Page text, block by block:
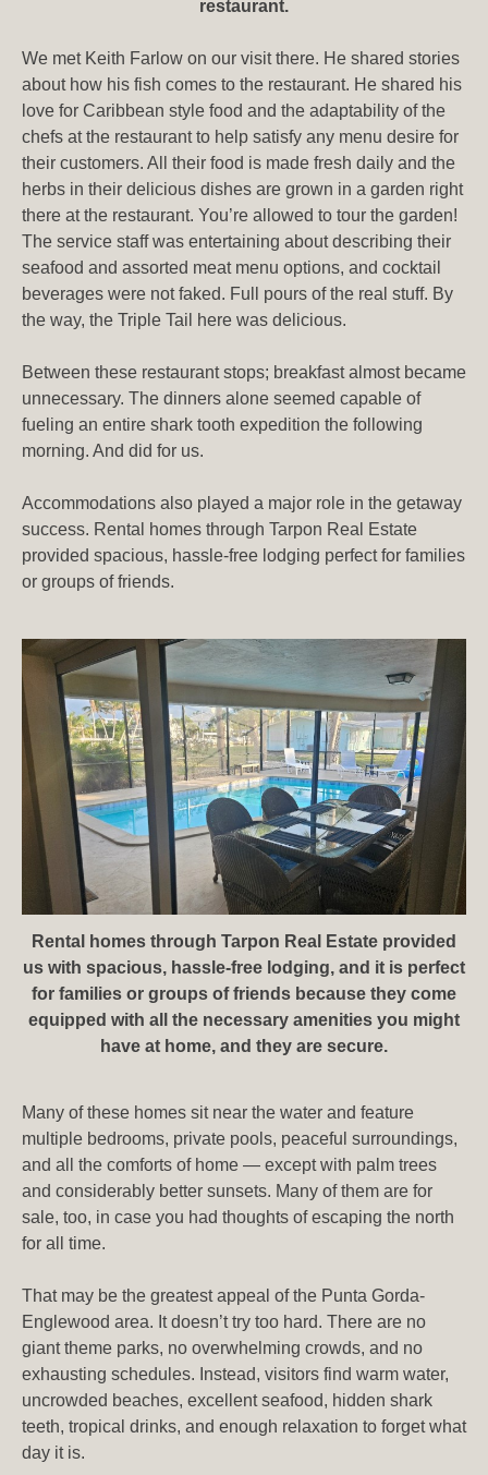
restaurant.
We met Keith Farlow on our visit there. He shared stories
about how his fish comes to the restaurant. He shared his
love for Caribbean style food and the adaptability of the
chefs at the restaurant to help satisfy any menu desire for
their customers. All their food is made fresh daily and the
herbs in their delicious dishes are grown in a garden right
there at the restaurant. You’re allowed to tour the garden!
The service staff was entertaining about describing their
seafood and assorted meat menu options, and cocktail
beverages were not faked. Full pours of the real stuff. By
the way, the Triple Tail here was delicious.
Between these restaurant stops; breakfast almost became
unnecessary. The dinners alone seemed capable of
fueling an entire shark tooth expedition the following
morning. And did for us.
Accommodations also played a major role in the getaway
success. Rental homes through Tarpon Real Estate⁠
provided spacious, hassle-free lodging perfect for families
or groups of friends.
Rental homes through Tarpon Real Estate⁠ provided
us with spacious, hassle-free lodging, and it is perfect
for families or groups of friends because they come
equipped with all the necessary amenities you might
have at home, and they are secure.
Many of these homes sit near the water and feature
multiple bedrooms, private pools, peaceful surroundings,
and all the comforts of home — except with palm trees
and considerably better sunsets. Many of them are for
sale, too, in case you had thoughts of escaping the north
for all time.
That may be the greatest appeal of the Punta Gorda-
Englewood area. It doesn’t try too hard. There are no
giant theme parks, no overwhelming crowds, and no
exhausting schedules. Instead, visitors find warm water,
uncrowded beaches, excellent seafood, hidden shark
teeth, tropical drinks, and enough relaxation to forget what
day it is.